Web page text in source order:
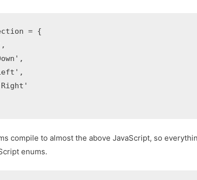
= {
compile to almost the above JavaScript, so
enums.